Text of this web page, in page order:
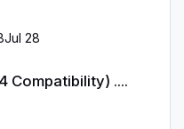
Jul 28
Compatibility) ....